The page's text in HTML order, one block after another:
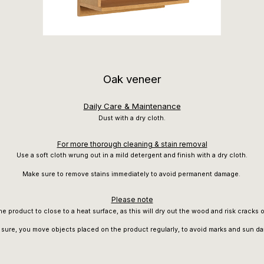
Oak veneer
Daily Care & Maintenance
Dust with a dry cloth.
For more thorough cleaning & stain removal
Use a soft cloth wrung out in a mild detergent and finish with a dry cloth.
Make sure to remove stains immediately to avoid permanent damage.
Please note
product to close to a heat surface, as this will dry out the wood and risk cracks
sure, you move objects placed on the product regularly, to avoid marks and sun